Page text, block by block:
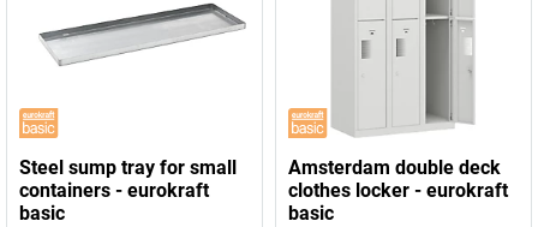
Steel sump tray for small
containers - eurokraft
basic
Amsterdam double deck
clothes locker - eurokraft
basic